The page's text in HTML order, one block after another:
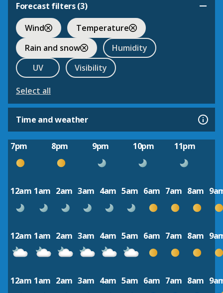
Forecast filters (3)
Wind
Temperature
Rain and snow
Humidity
UV
Visibility
Select all
Time and weather
7pm 8pm 9pm 10pm 11pm
12am 1am 2am 3am 4am 5am 6am 7am 8am
12am 1am 2am 3am 4am 5am 6am 7am 8am
12am 1am 2am 3am 4am 5am 6am 7am 8am